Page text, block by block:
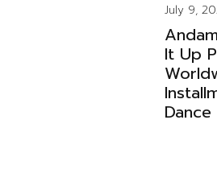
July 9,
It Up